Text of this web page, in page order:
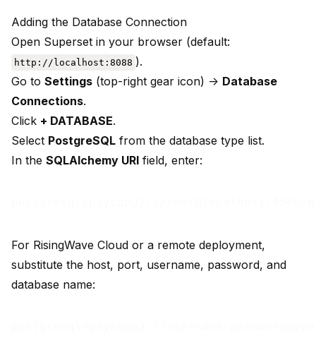
Adding the Database Connection
Open Superset in your browser (default:
http://localhost:8088 ).
Go to Settings (top-right gear icon) -> Database
Connections.
Click + DATABASE.
Select PostgreSQL from the database type list.
In the SQLAlchemy URI field, enter:
For RisingWave Cloud or a remote deployment,
substitute the host, port, username, password, and
database name: